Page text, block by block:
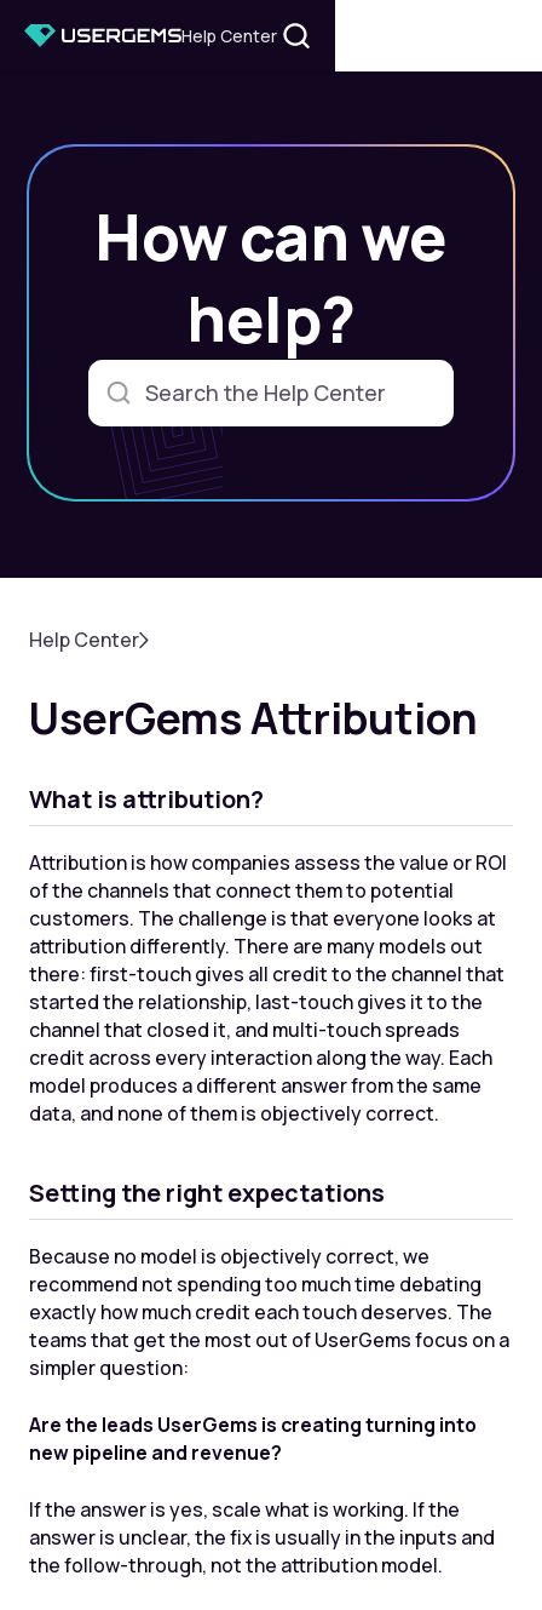
Help Center
How can we
help?
Help Center
UserGems Attribution
What is attribution?
Attribution is how companies assess the value or ROI
of the channels that connect them to potential
customers. The challenge is that everyone looks at
attribution differently. There are many models out
there: first-touch gives all credit to the channel that
started the relationship, last-touch gives it to the
channel that closed it, and multi-touch spreads
credit across every interaction along the way. Each
model produces a different answer from the same
data, and none of them is objectively correct.
Setting the right expectations
Because no model is objectively correct, we
recommend not spending too much time debating
exactly how much credit each touch deserves. The
teams that get the most out of UserGems focus on a
simpler question:
Are the leads UserGems is creating turning into
new pipeline and revenue?
If the answer is yes, scale what is working. If the
answer is unclear, the fix is usually in the inputs and
the follow-through, not the attribution model.